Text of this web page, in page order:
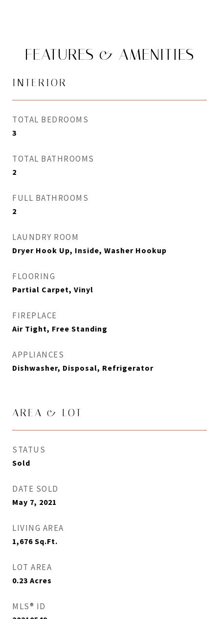
FEATURES & AMENITIES
INTERIOR
TOTAL BEDROOMS
3
TOTAL BATHROOMS
2
FULL BATHROOMS
2
LAUNDRY ROOM
Dryer Hook Up, Inside, Washer Hookup
FLOORING
Partial Carpet, Vinyl
FIREPLACE
Air Tight, Free Standing
APPLIANCES
Dishwasher, Disposal, Refrigerator
AREA & LOT
STATUS
Sold
DATE SOLD
May 7, 2021
LIVING AREA
1,676 Sq.Ft.
LOT AREA
0.23 Acres
MLS® ID